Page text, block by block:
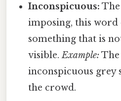
Inconspicuous:
imposing, this word
something that is
visible.Example:
inconspicuous grey
the crowd.